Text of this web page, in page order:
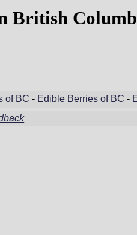
British
of BC - Edible Berries of BC -